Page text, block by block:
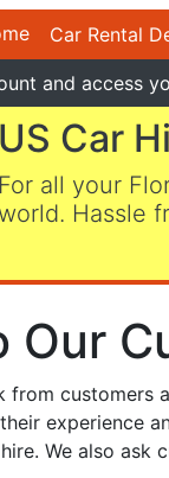
Car Rental
and access
US Car
For all your
world. Hassle
Our
from customers
experience
We also ask